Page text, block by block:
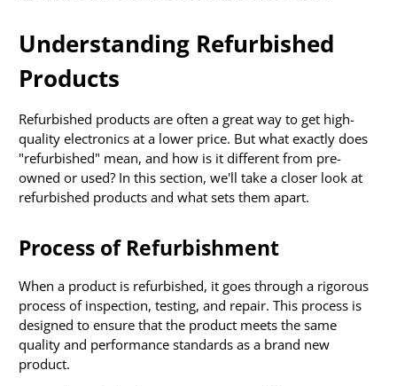
Understanding Refurbished
Products
Refurbished products are often a great way to get high-
quality electronics at a lower price. But what exactly does
"refurbished" mean, and how is it different from pre-
owned or used? In this section, we'll take a closer look at
refurbished products and what sets them apart.
Process of Refurbishment
When a product is refurbished, it goes through a rigorous
process of inspection, testing, and repair. This process is
designed to ensure that the product meets the same
quality and performance standards as a brand new
product.